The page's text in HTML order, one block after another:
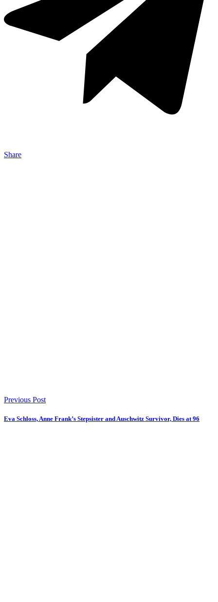
Share
Previous Post
Eva Schloss, Anne Frank’s Stepsister and Auschwitz Survivor, Dies at 96